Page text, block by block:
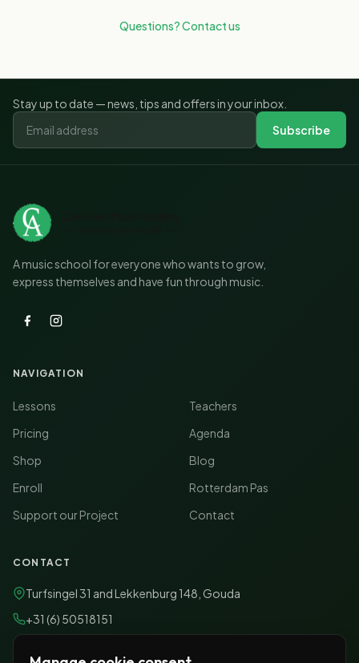
Questions? Contact us
Stay up to date — news, tips and offers in your inbox.
Subscribe
A music school for everyone who wants to grow,
express themselves and have fun through music.
NAVIGATION
Lessons
Teachers
Pricing
Agenda
Shop
Blog
Enroll
Rotterdam Pas
Support our Project
Contact
CONTACT
Turfsingel 31 andLekkenburg 148, Gouda
+31 (6) 50518151